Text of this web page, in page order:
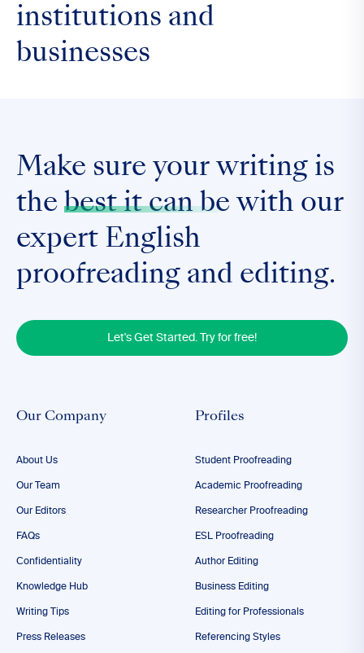
institutions and
businesses
Make sure your writing is
the best it can be with our
expert English
proofreading and editing.
Let's Get Started. Try for free!
Our Company
About Us
Our Team
Our Editors
FAQs
Confidentiality
Knowledge Hub
Writing Tips
Press Releases
Profiles
Student Proofreading
Academic Proofreading
Researcher Proofreading
ESL Proofreading
Author Editing
Business Editing
Editing for Professionals
Referencing Styles